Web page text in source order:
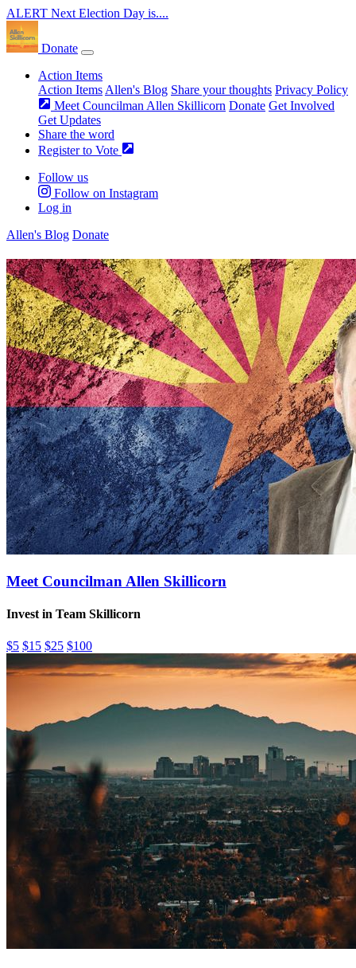
ALERT Next Election Day is....
Donate
Action Items
Action Items Allen's Blog Share your thoughts Privacy Policy
Meet Councilman Allen Skillicorn Donate Get Involved
Get Updates
Share the word
Register to Vote
Follow us
Follow on Instagram
Log in
Allen's Blog Donate
Meet Councilman Allen Skillicorn
Invest in Team Skillicorn
$5 $15 $25 $100